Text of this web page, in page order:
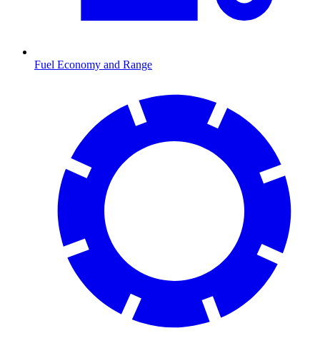
Fuel Economy and Range